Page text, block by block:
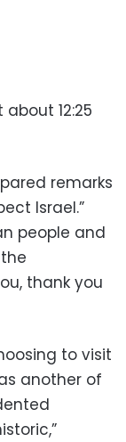
12:25
remarks
Israel.”
people and
thank you
to visit
another of